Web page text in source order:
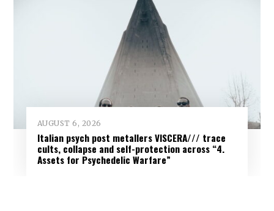
AUGUST 6, 2026
Italian psych post metallers VISCERA/// trace
cults, collapse and self-protection across “4.
Assets for Psychedelic Warfare”